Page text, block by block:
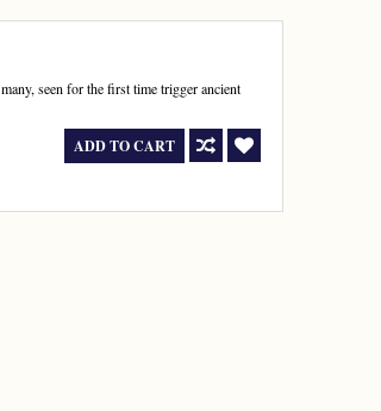
seen for the first time trigger ancient
ADD TO CART